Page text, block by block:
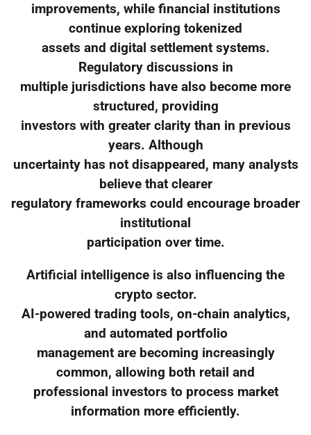
improvements, while financial institutions
continue exploring tokenized
assets and digital settlement systems.
Regulatory discussions in
multiple jurisdictions have also become more
structured, providing
investors with greater clarity than in previous
years. Although
uncertainty has not disappeared, many analysts
believe that clearer
regulatory frameworks could encourage broader
institutional
participation over time.
Artificial intelligence is also influencing the
crypto sector.
AI-powered trading tools, on-chain analytics,
and automated portfolio
management are becoming increasingly
common, allowing both retail and
professional investors to process market
information more efficiently.